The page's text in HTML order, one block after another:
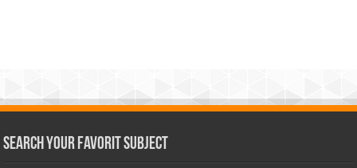
Search Your Favorit Subject